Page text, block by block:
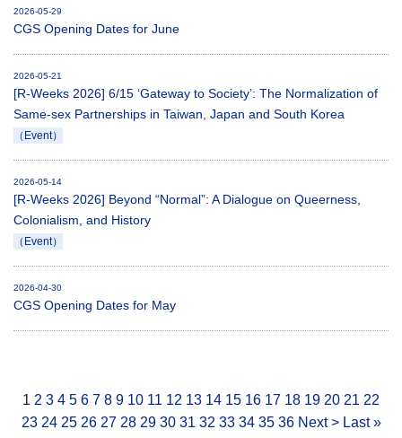
2026-05-29
CGS Opening Dates for June
2026-05-21
[R-Weeks 2026] 6/15 ‘Gateway to Society’: The Normalization of
Same-sex Partnerships in Taiwan, Japan and South Korea
（Event）
2026-05-14
[R-Weeks 2026] Beyond “Normal”: A Dialogue on Queerness,
Colonialism, and History
（Event）
2026-04-30
CGS Opening Dates for May
1 2 3 4 5 6 7 8 9 10 11 12 13 14 15 16 17 18 19 20 21 22
23 24 25 26 27 28 29 30 31 32 33 34 35 36 Next > Last »